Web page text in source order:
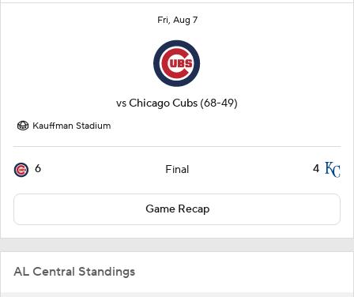
Fri, Aug 7
vsChicago Cubs (68-49)
Kauffman Stadium
6 Final 4
Game Recap
AL Central Standings